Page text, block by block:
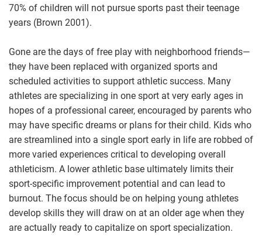
70% of children will not pursue sports past their teenage
years (Brown 2001).
Gone are the days of free play with neighborhood friends—
they have been replaced with organized sports and
scheduled activities to support athletic success. Many
athletes are specializing in one sport at very early ages in
hopes of a professional career, encouraged by parents who
may have specific dreams or plans for their child. Kids who
are streamlined into a single sport early in life are robbed of
more varied experiences critical to developing overall
athleticism. A lower athletic base ultimately limits their
sport-specific improvement potential and can lead to
burnout. The focus should be on helping young athletes
develop skills they will draw on at an older age when they
are actually ready to capitalize on sport specialization.